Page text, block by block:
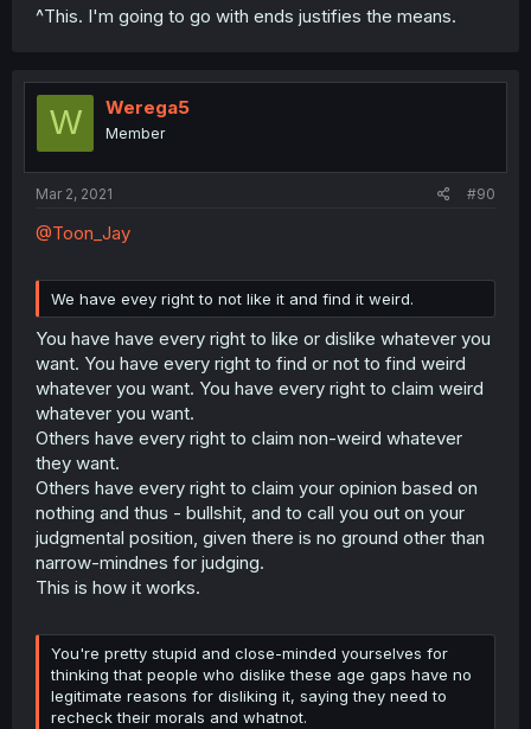
^This. I'm going to go with ends justifies the means.
W Werega5
Member
Mar 2, 2021 #90
@Toon_Jay
We have evey right to not like it and find it weird.
You have have every right to like or dislike whatever you
want. You have every right to find or not to find weird
whatever you want. You have every right to claim weird
whatever you want.
Others have every right to claim non-weird whatever
they want.
Others have every right to claim your opinion based on
nothing and thus - bullshit, and to call you out on your
judgmental position, given there is no ground other than
narrow-mindnes for judging.
This is how it works.
You're pretty stupid and close-minded yourselves for
thinking that people who dislike these age gaps have no
legitimate reasons for disliking it, saying they need to
recheck their morals and whatnot.